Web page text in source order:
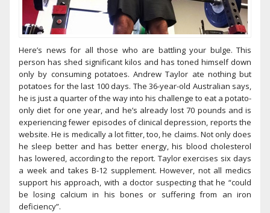
Here’s news for all those who are battling your bulge. This
person has shed significant kilos and has toned himself down
only by consuming potatoes. Andrew Taylor ate nothing but
potatoes for the last 100 days. The 36-year-old Australian says,
he is just a quarter of the way into his challenge to eat a potato-
only diet for one year, and he’s already lost 70 pounds and is
experiencing fewer episodes of clinical depression, reports the
website. He is medically a lot fitter, too, he claims. Not only does
he sleep better and has better energy, his blood cholesterol
has lowered, according to the report. Taylor exercises six days
a week and takes B-12 supplement. However, not all medics
support his approach, with a doctor suspecting that he “could
be losing calcium in his bones or suffering from an iron
deficiency”.